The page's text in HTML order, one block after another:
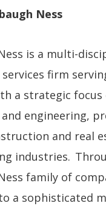
Ness
is a multi-
firm
a strategic focus
engineering,
and real
industries.
family of
a sophisticated